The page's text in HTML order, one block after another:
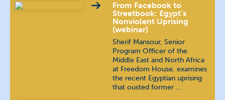
From Facebook to
Streetbook: Egypt’s
Nonviolent Uprising
(webinar)
Sherif Mansour, Senior
Program Officer of the
Middle East and North Africa
at Freedom House, examines
the recent Egyptian uprising
that ousted former …